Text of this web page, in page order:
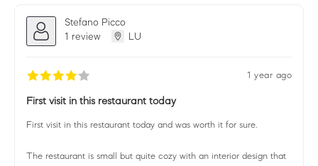
Stefano Picco
1 review
LU
1 year ago
First visit in this restaurant today
First visit in this restaurant today and was worth it for sure.
The restaurant is small but quite cozy with an interior design that